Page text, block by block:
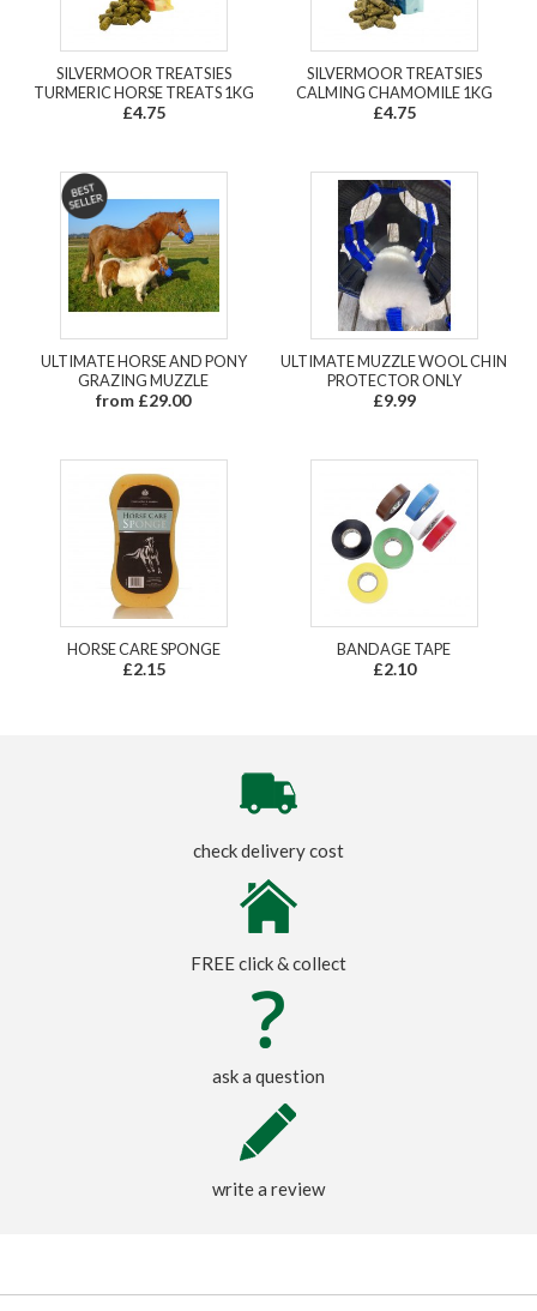
SILVERMOOR TREATSIES
TURMERIC HORSE TREATS 1KG
£4.75
SILVERMOOR TREATSIES
CALMING CHAMOMILE 1KG
£4.75
ULTIMATE HORSE AND PONY
GRAZING MUZZLE
from £29.00
ULTIMATE MUZZLE WOOL CHIN
PROTECTOR ONLY
£9.99
HORSE CARE SPONGE
£2.15
BANDAGE TAPE
£2.10
check delivery cost
FREE click & collect
ask a question
write a review